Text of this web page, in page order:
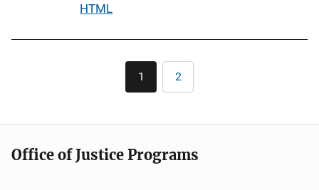
P
i
HTML
Pagination
Current
page
1 Page
2
Office of Justice Programs